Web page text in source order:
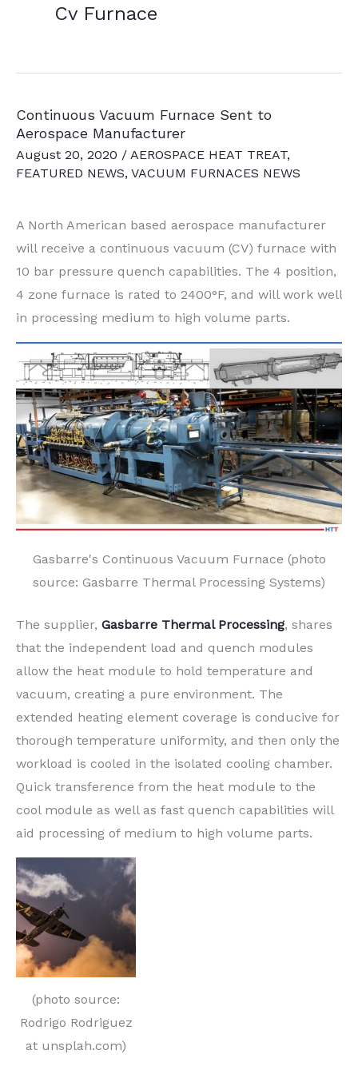
Cv Furnace
Continuous Vacuum Furnace Sent to
Aerospace Manufacturer
August 20, 2020 / AEROSPACE HEAT TREAT,
FEATURED NEWS, VACUUM FURNACES NEWS
A North American based aerospace manufacturer
will receive a continuous vacuum (CV) furnace with
10 bar pressure quench capabilities. The 4 position,
4 zone furnace is rated to 2400°F, and will work well
in processing medium to high volume parts.
Gasbarre's Continuous Vacuum Furnace (photo
source: Gasbarre Thermal Processing Systems)
The supplier, Gasbarre Thermal Processing, shares
that the independent load and quench modules
allow the heat module to hold temperature and
vacuum, creating a pure environment. The
extended heating element coverage is conducive for
thorough temperature uniformity, and then only the
workload is cooled in the isolated cooling chamber.
Quick transference from the heat module to the
cool module as well as fast quench capabilities will
aid processing of medium to high volume parts.
(photo source:
Rodrigo Rodriguez
at unsplah.com)